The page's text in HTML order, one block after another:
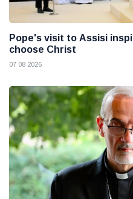
Pope's visit to Assisi
choose Christ
07 08 2026